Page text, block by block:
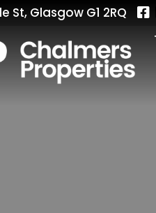
St, Glasgow G1 2RQ